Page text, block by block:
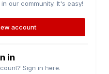
our community. It's easy!
account
in
Sign in here.